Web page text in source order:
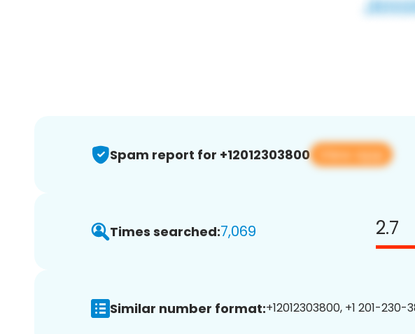
Spam report for +12012303800 View app
Times searched:7,069 2.7
Similar number format:+12012303800, +1 201-